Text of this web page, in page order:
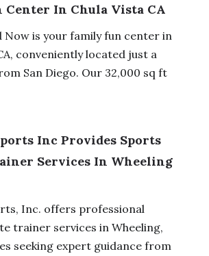
Center In Chula Vista CA
Now is your family fun center in
conveniently located just a
San Diego. Our 32,000 sq ft
Inc Provides Sports
Services In Wheeling
Inc. offers professional
trainer services in Wheeling,
seeking expert guidance from